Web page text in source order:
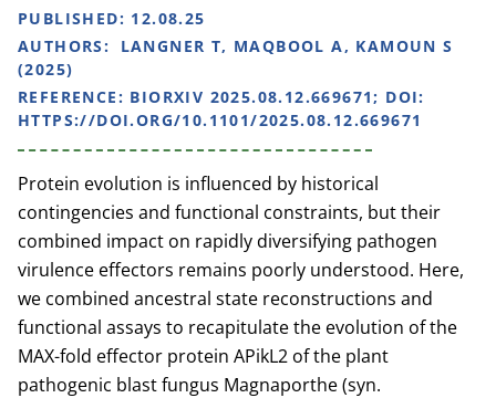
PUBLISHED: 12.08.25
AUTHORS:
LANGNER T, MAQBOOL A, KAMOUN S
(2025)
REFERENCE: BIORXIV 2025.08.12.669671; DOI:
HTTPS://DOI.ORG/10.1101/2025.08.12.669671
Protein evolution is influenced by historical
contingencies and functional constraints, but their
combined impact on rapidly diversifying pathogen
virulence effectors remains poorly understood. Here,
we combined ancestral state reconstructions and
functional assays to recapitulate the evolution of the
MAX-fold effector protein APikL2 of the plant
pathogenic blast fungus Magnaporthe (syn.